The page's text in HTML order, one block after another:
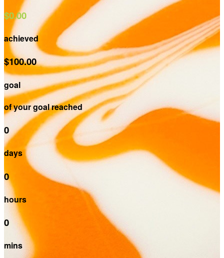
$0.00
achieved
$100.00
goal
of your goal reached
0
days
0
hours
0
mins